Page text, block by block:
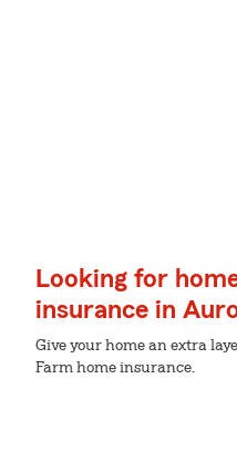
Looking for
insurance in
Give your home an extra
Farm home insurance.